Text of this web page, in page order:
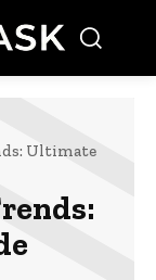
Ultimate